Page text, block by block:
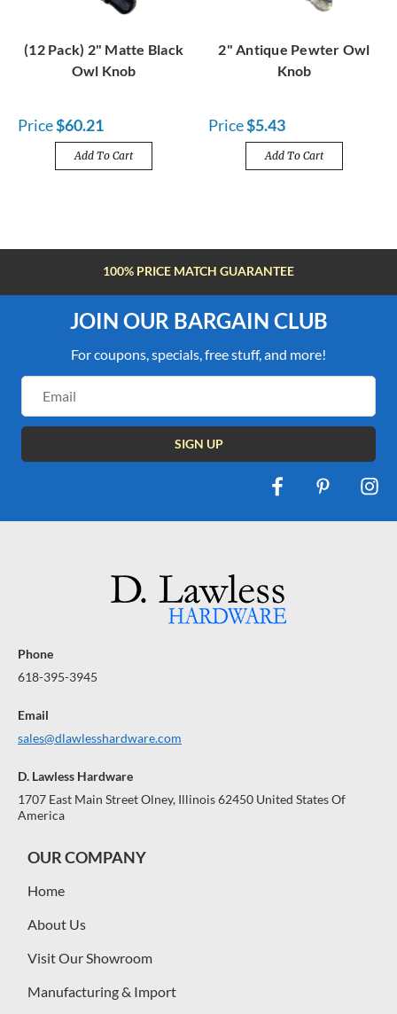
(12 Pack) 2" Matte Black
Owl Knob
Price$60.21
Add To Cart
2" Antique Pewter Owl
Knob
Price$5.43
Add To Cart
FREE SHIPPING OVER $100
JOIN OUR BARGAIN CLUB
For coupons, specials, free stuff, and more!
Address
Phone
618-395-3945
Email
sales@dlawlesshardware.com
D. Lawless Hardware
1707 East Main Street Olney, Illinois 62450 United States Of
America
OUR COMPANY
Home
About Us
Visit Our Showroom
Manufacturing & Import